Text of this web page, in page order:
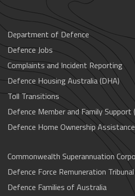
Department of Defence
Defence Jobs
Complaints and Incident Reporting
Defence Housing Australia (DHA)
Toll Transitions
Defence Member and Family Support
Defence Home Ownership
Commonwealth Superannuation
Defence Force Remuneration Tribunal
Defence Families of Australia